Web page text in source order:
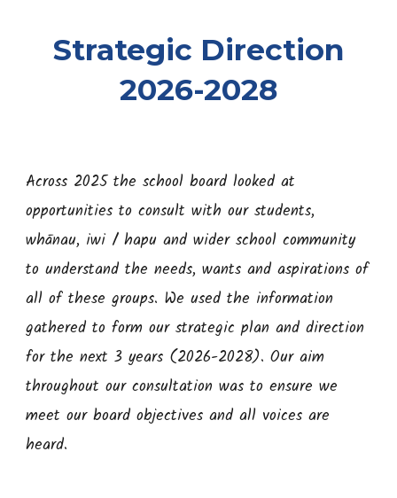
Strategic Direction
2026-2028
Across 2025 the school board looked at
opportunities to consult with our students,
whānau, iwi / hapu and wider school community
to understand the needs, wants and aspirations of
all of these groups. We used the information
gathered to form our strategic plan and direction
for the next 3 years (2026-2028). Our aim
throughout our consultation was to ensure we
meet our board objectives and all voices are
heard.